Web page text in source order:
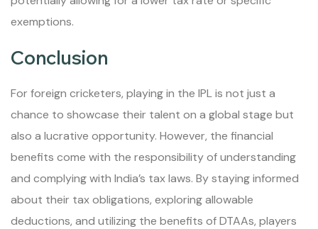
exemptions.
Conclusion
For foreign cricketers, playing in the IPL is not just a
chance to showcase their talent on a global stage but
also a lucrative opportunity. However, the financial
benefits come with the responsibility of understanding
and complying with India’s tax laws. By staying informed
about their tax obligations, exploring allowable
deductions, and utilizing the benefits of DTAAs, players